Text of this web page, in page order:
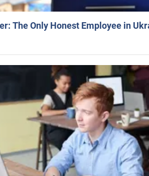
The Only Honest Employee in